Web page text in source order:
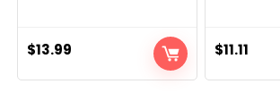
$13.99 $11.11